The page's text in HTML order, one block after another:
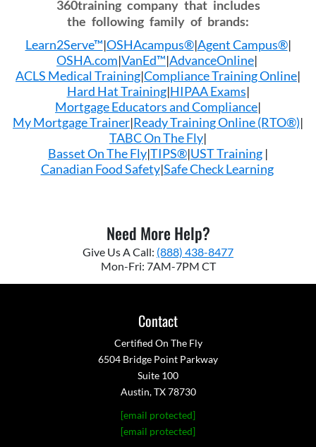
360training company that includes
the following family of brands:
Learn2Serve™|OSHAcampus®|Agent Campus®|
OSHA.com|VanEd™|AdvanceOnline|
ACLS Medical Training|Compliance Training Online|
Hard Hat Training|HIPAA Exams|
Mortgage Educators and Compliance|
My Mortgage Trainer|Ready Training Online (RTO®)|
TABC On The Fly|
Basset On The Fly|TIPS®|UST Training |
Canadian Food Safety|Safe Check Learning
Need More Help?
Give Us A Call: (888) 438-8477
Mon-Fri: 7AM-7PM CT
Contact
Certified On The Fly
6504 Bridge Point Parkway
Suite 100
Austin, TX 78730
[email protected]
[email protected]